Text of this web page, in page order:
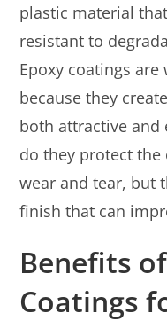
plastic material
resistant to
Epoxy coatings
because they
both attractive
do they protect
wear and tear, but
finish that can
Benefits
Coatings